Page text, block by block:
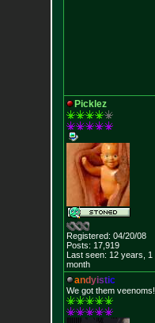
Picklez
Registered: 04/20/08
Posts: 17,919
Last seen: 12 years, 1
month
andyistic
We got them veenoms!